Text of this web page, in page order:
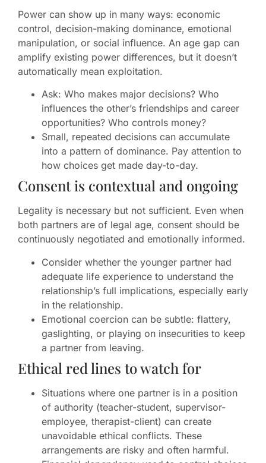
Power can show up in many ways: economic
control, decision-making dominance, emotional
manipulation, or social influence. An age gap can
amplify existing power differences, but it doesn’t
automatically mean exploitation.
Ask: Who makes major decisions? Who
influences the other’s friendships and career
opportunities? Who controls money?
Small, repeated decisions can accumulate
into a pattern of dominance. Pay attention to
how choices get made day-to-day.
Consent is contextual and ongoing
Legality is necessary but not sufficient. Even when
both partners are of legal age, consent should be
continuously negotiated and emotionally informed.
Consider whether the younger partner had
adequate life experience to understand the
relationship’s full implications, especially early
in the relationship.
Emotional coercion can be subtle: flattery,
gaslighting, or playing on insecurities to keep
a partner from leaving.
Ethical red lines to watch for
Situations where one partner is in a position
of authority (teacher-student, supervisor-
employee, therapist-client) can create
unavoidable ethical conflicts. These
arrangements are risky and often harmful.